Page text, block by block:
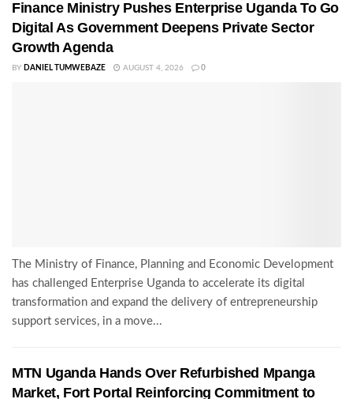
Finance Ministry Pushes Enterprise Uganda To Go
Digital As Government Deepens Private Sector
Growth Agenda
BY DANIEL TUMWEBAZE AUGUST 4, 2026 0
The Ministry of Finance, Planning and Economic Development
has challenged Enterprise Uganda to accelerate its digital
transformation and expand the delivery of entrepreneurship
support services, in a move...
MTN Uganda Hands Over Refurbished Mpanga
Market, Fort Portal Reinforcing Commitment to